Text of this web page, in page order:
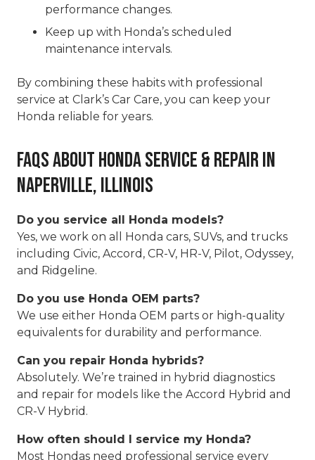
performance changes.
Keep up with Honda’s scheduled
maintenance intervals.
By combining these habits with professional
service at Clark’s Car Care, you can keep your
Honda reliable for years.
FAQs About Honda Service & Repair in
Naperville, Illinois
Do you service all Honda models?
Yes, we work on all Honda cars, SUVs, and trucks
including Civic, Accord, CR-V, HR-V, Pilot, Odyssey,
and Ridgeline.
Do you use Honda OEM parts?
We use either Honda OEM parts or high-quality
equivalents for durability and performance.
Can you repair Honda hybrids?
Absolutely. We’re trained in hybrid diagnostics
and repair for models like the Accord Hybrid and
CR-V Hybrid.
How often should I service my Honda?
Most Hondas need professional service every